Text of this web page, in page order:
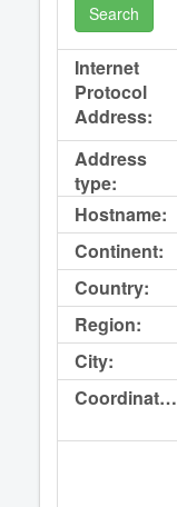
Search
Internet
Protocol
Address:
Address
type:
Hostname:
Continent:
Country:
Region:
City:
Coordinates: